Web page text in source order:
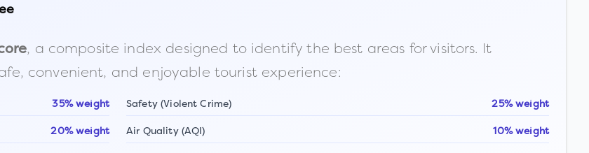
, a composite index designed to identify the best areas for visitors. It
convenient, and enjoyable tourist experience:
35% weight Safety (Violent Crime) 25% weight
20% weight Air Quality (AQI) 10% weight